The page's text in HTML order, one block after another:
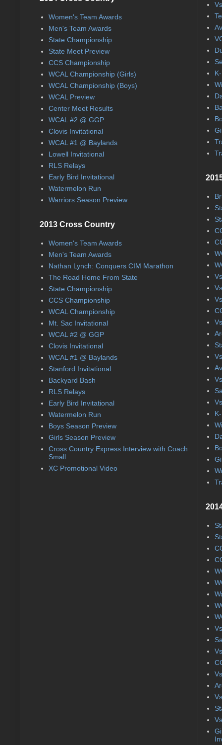
Women's Team Awards
Men's Team Awards
State Championship
State Meet Preview
CCS Championship
WCAL Championship (Girls)
WCAL Championship (Boys)
WCAL Preview
Center Meet Results
WCAL #2 @ GGP
Clovis Invitational
WCAL #1 @ Baylands
Lowell Invitational
RLS Relays
Early Bird Invitational
Watermelon Run
Warriors Season Preview
2013 Cross Country
Women's Team Awards
Men's Team Awards
Nathan Lynch: Conquers CIM Marathon
The Road Home From State
State Championship
CCS Championship
WCAL Championship
Mt. Sac Invitational
WCAL #2 @ GGP
Clovis Invitational
WCAL #1 @ Baylands
Stanford Invitational
Backyard Bash
RLS Relays
Early Bird Invitational
Watermelon Run
Boys Season Preview
Girls Season Preview
Cross Country Express Interview with Coach
Small
XC Promotional Video